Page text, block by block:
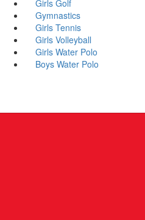
Girls Golf
Gymnastics
Girls Tennis
Girls Volleyball
Girls Water Polo
Boys Water Polo